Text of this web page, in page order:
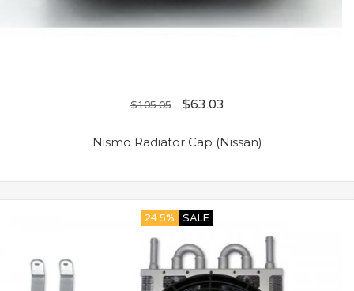
$105.05 $63.03
Nismo Radiator Cap (Nissan)
24.5% SALE